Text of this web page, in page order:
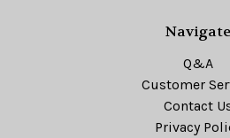
Navigate
Q&A
Customer
Contact
Privacy